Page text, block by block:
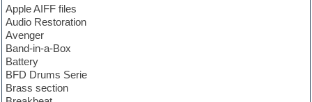
Apple AIFF files
Audio Restoration
Avenger
Band-in-a-Box
Battery
BFD Drums Serie
Brass section